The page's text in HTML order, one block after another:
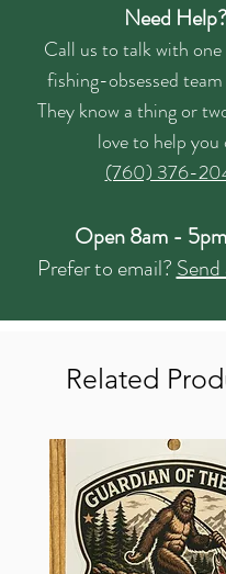
Need Help?
Call us to talk with
fishing-obsessed
They know a thing or
love to help you
(760) 376-
Open 8am -
Prefer to email?Send
Related